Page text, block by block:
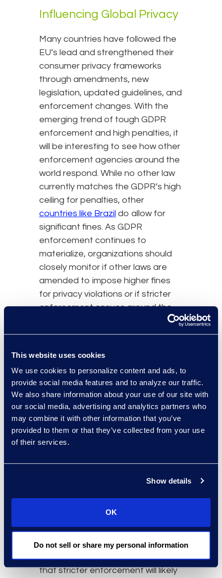
This website uses cookies
We use cookies to personalize content and ads, to
provide social media features and to analyze our traffic.
We also share information about your use of our site with
our social media, advertising and analytics partners who
may combine it with other information that you’ve
provided to them or that they’ve collected from your use
of their services.
Show details
OK
Do not sell or share my personal information
Influencing Global Privacy
Many countries have followed the
EU’s lead and strengthened their
consumer privacy frameworks
through amendments, new
legislation, updated guidelines, and
enforcement changes. With the
emerging trend of tough GDPR
enforcement and high penalties, it
will be interesting to see how other
enforcement agencies around the
world respond. While no other law
currently matches the GDPR’s high
ceiling for penalties, other
countries like Brazil do allow for
significant fines. As GDPR
enforcement continues to
materialize, organizations should
closely monitor if other laws are
amended to impose higher fines
for privacy violations or if stricter
enforcement ensues around the
anticipated Amazon and
WhatsApp GDPR appeals, as
previous penalties have been
significantly reduced on appeal.
What happens after a decisions is
challenged is an important element
of the GDPR-fine trend, as it will
whatprivacy practicesare serious
enough to sustain groundbreaking
authorities. Regardless, the fact
that less aggressive privacy
enforcers like Ireland have now
taken a stronger stance illustrates
that stricter enforcement will likely